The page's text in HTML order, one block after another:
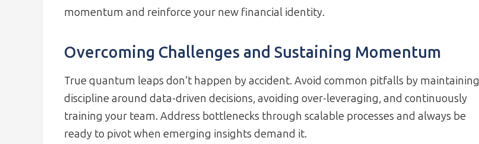
momentum and reinforce your new financial identity.
Overcoming Challenges and Sustaining Momentum
True quantum leaps don’t happen by accident. Avoid common pitfalls by maintaining
discipline around data-driven decisions, avoiding over-leveraging, and continuously
training your team. Address bottlenecks through scalable processes and always be
ready to pivot when emerging insights demand it.